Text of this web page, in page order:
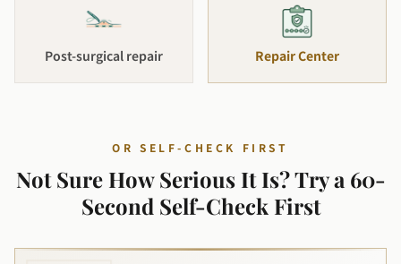
Post-surgical repair Repair Center
OR SELF-CHECK FIRST
Not Sure How Serious It Is? Try a 60-
Second Self-Check First